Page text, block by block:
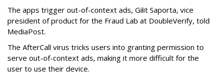
The apps trigger out-of-context ads, Gilit Saporta, vice
president of product for the Fraud Lab at DoubleVerify, told
MediaPost.
The AfterCall virus tricks users into granting permission to
serve out-of-context ads, making it more difficult for the
user to use their device.